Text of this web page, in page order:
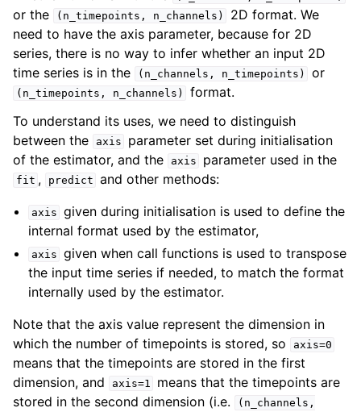
or the (n_timepoints, n_channels)
2D format. We
need to have the axis parameter, because for 2D
series, there is no way to infer whether an input 2D
time series is in the
(n_channels, n_timepoints) or
(n_timepoints, n_channels)
format.
To understand its uses, we need to distinguish
between the
axis
parameter set during initialisation
of the estimator, and the
axis parameter used in the
fit , predict and other methods:
axis given during initialisation is used to define the
internal format used by the estimator,
axis given when call functions is used to transpose
the input time series if needed, to match the format
internally used by the estimator.
Note that the axis value represent the dimension in
which the number of timepoints is stored, so
axis=0
means that the timepoints are stored in the first
dimension, and
axis=1
means that the timepoints are
stored in the second dimension (i.e.
(n_channels,